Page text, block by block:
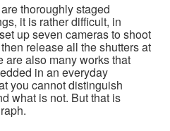
thoroughly staged
it is rather difficult, in
up seven cameras to shoot
release all the shutters at
are also many works that
in an everyday
you cannot distinguish
what is not. But that is